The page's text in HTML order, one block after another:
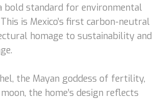
bold standard for environmental
is Mexico’s first carbon-neutral
homage to sustainability and
the Mayan goddess of fertility,
the home’s design reflects